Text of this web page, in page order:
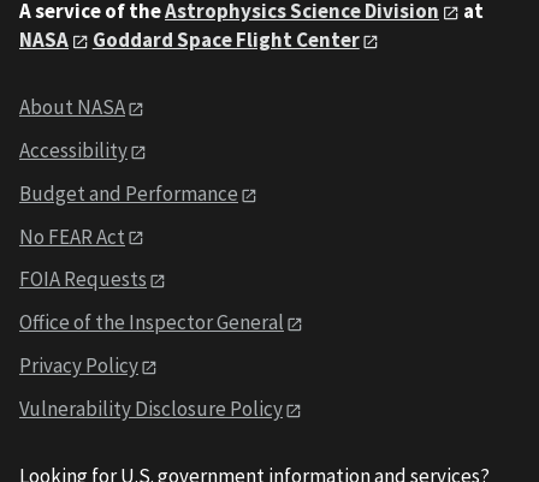
A service of theAstrophysics Science Division
at
NASA
Goddard Space Flight Center
About NASA
Accessibility
Budget and Performance
No FEAR Act
FOIA Requests
Office of the Inspector General
Privacy Policy
Vulnerability Disclosure Policy
Looking for U.S. government information and services?